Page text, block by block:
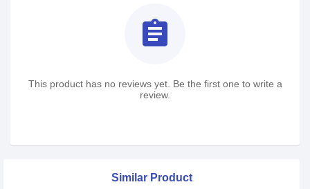
assignment
This product has no reviews yet. Be the first one to write a
review.
Similar Product